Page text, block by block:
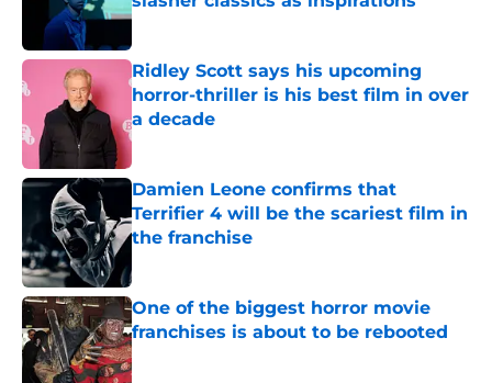
Published by on Invalid Date
Ridley Scott says his upcoming
horror-thriller is his best film in over
a decade
Published by on Invalid Date
Damien Leone confirms that
Terrifier 4 will be the scariest film in
the franchise
One of the biggest horror movie
franchises is about to be rebooted
Published by on Invalid Date